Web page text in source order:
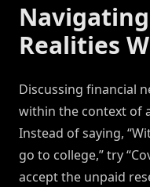
Realities
Discussing financial
within the context of
Instead of saying,
go to college,” try
accept the unpaid